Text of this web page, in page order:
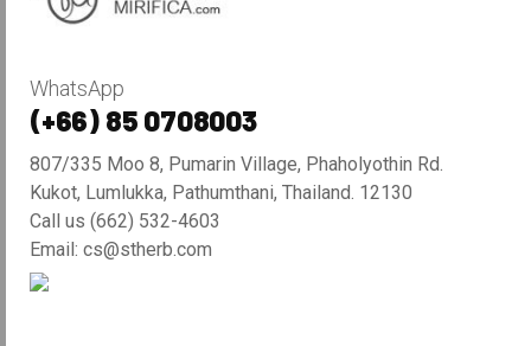
WhatsApp
(+66) 85 0708003
807/335 Moo 8, Pumarin Village, Phaholyothin Rd.
Kukot, Lumlukka, Pathumthani, Thailand. 12130
Call us (662) 532-4603
Email: cs@stherb.com